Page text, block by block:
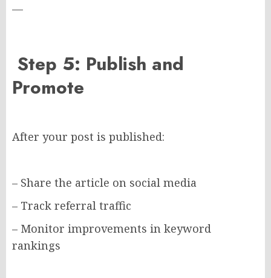
—
Step 5: Publish and
Promote
After your post is published:
– Share the article on social media
– Track referral traffic
– Monitor improvements in keyword
rankings